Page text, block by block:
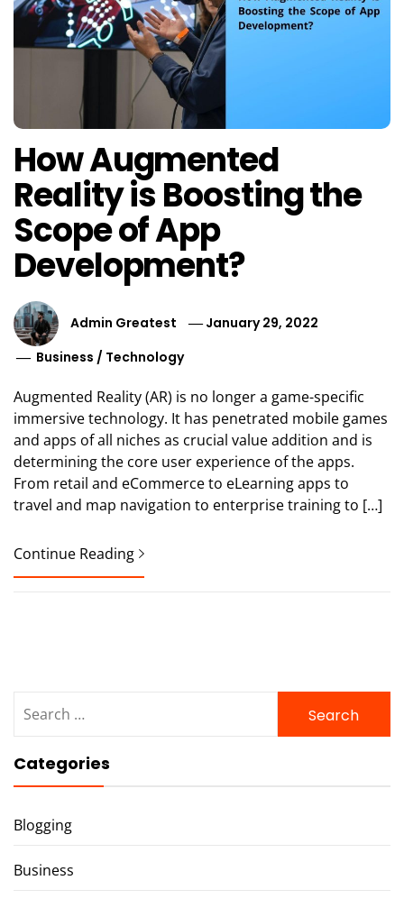
How Augmented
Reality is Boosting the
Scope of App
Development?
Admin Greatest
January 29, 2022
Business / Technology
Augmented Reality (AR) is no longer a game-specific
immersive technology. It has penetrated mobile games
and apps of all niches as crucial value addition and is
determining the core user experience of the apps.
From retail and eCommerce to eLearning apps to
travel and map navigation to enterprise training to […]
Continue Reading
for:
Categories
Blogging
Business